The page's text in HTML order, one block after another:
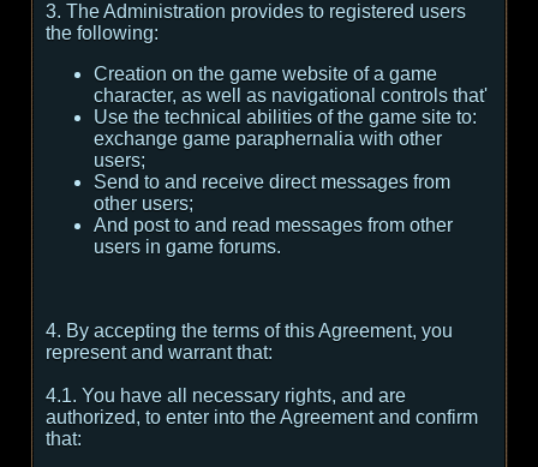
3. The Administration provides to registered users
the following:
Creation on the game website of a game
character, as well as navigational controls that'
Use the technical abilities of the game site to:
exchange game paraphernalia with other
users;
Send to and receive direct messages from
other users;
And post to and read messages from other
users in game forums.
4. By accepting the terms of this Agreement, you
represent and warrant that:
4.1. You have all necessary rights, and are
authorized, to enter into the Agreement and confirm
that: